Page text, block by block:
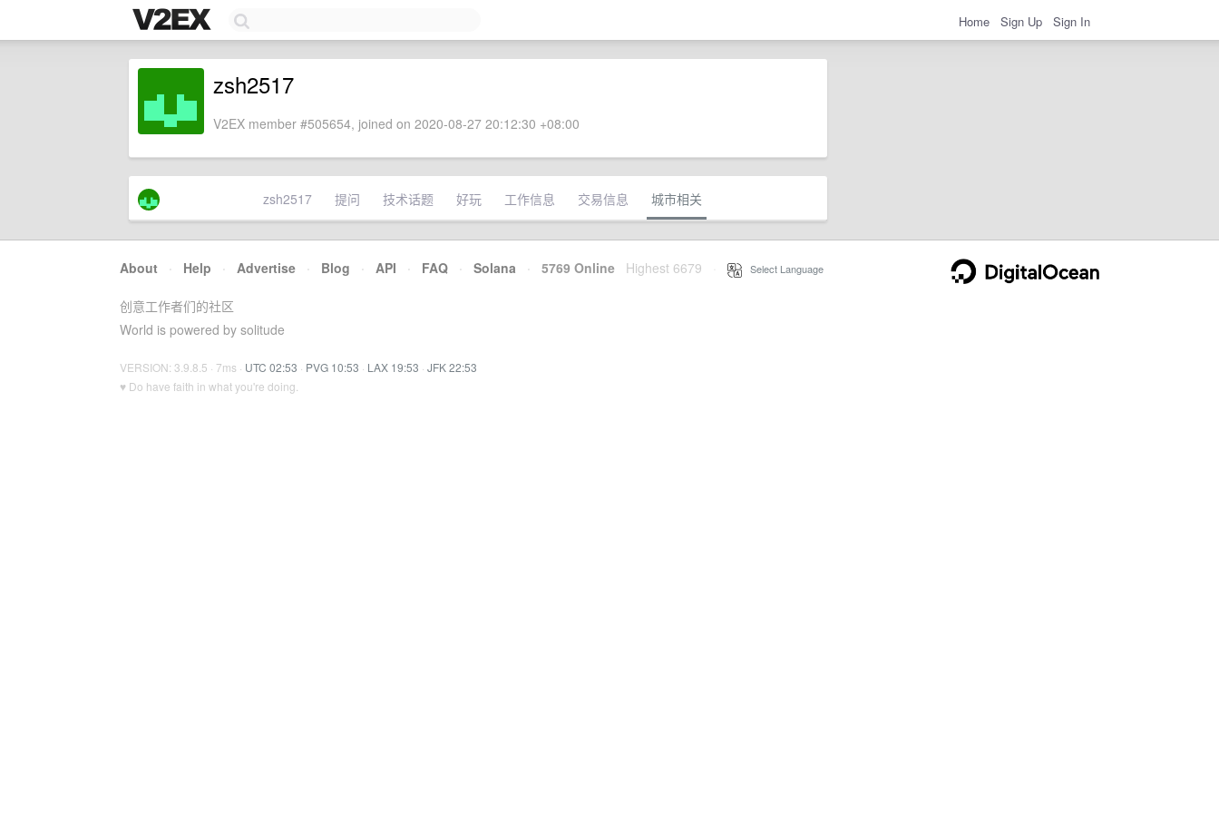
Home Sign Up Sign In
zsh2517
V2EX member #505654, joined on 2020-08-27 20:12:30 +08:00
zsh2517 提问 技术话题 好玩 工作信息 交易信息 城市相关
About · Help · Advertise · Blog · API · FAQ · Solana · 5769 Online Highest 6679 Select Language
创意工作者们的社区
World is powered by solitude
VERSION: 3.9.8.5 · 7ms · UTC 02:53 · PVG 10:53 · LAX 19:53 · JFK 22:53
♥ Do have faith in what you're doing.